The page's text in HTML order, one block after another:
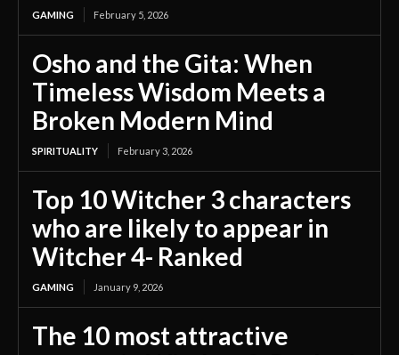
GAMING February 5, 2026
Osho and the Gita: When
Timeless Wisdom Meets a
Broken Modern Mind
SPIRITUALITY February 3, 2026
Top 10 Witcher 3 characters
who are likely to appear in
Witcher 4- Ranked
GAMING January 9, 2026
The 10 most attractive